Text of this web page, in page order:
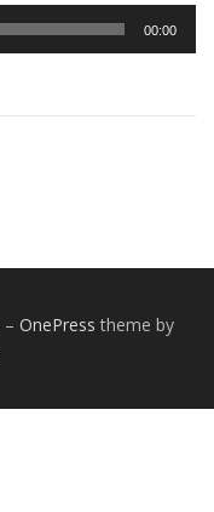
00:00
– OnePress theme by